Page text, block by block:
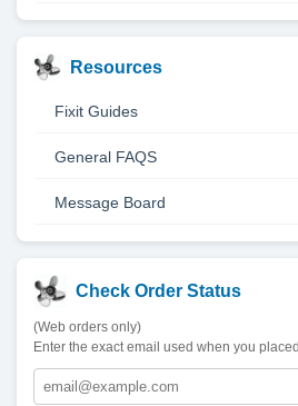
Resources
Fixit Guides
General FAQS
Message Board
Check Order Status
(Web orders only)
Enter the exact email used when you